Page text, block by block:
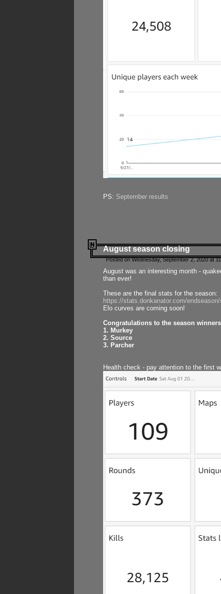
PS: September results
August season closing
Posted on Wednesday, September 2, 2020 at
August was an interesting month -
than ever!
These are the final stats for the season:
https://stats.donkanator.com/
Elo curves are coming soon!
Congratulations to the season
1. Murkey
2. Source
3. Parcher
Health check - pay attention to the first